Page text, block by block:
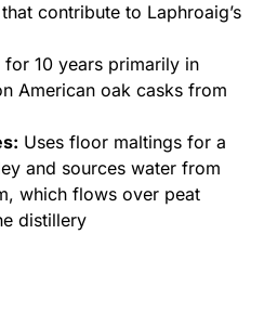
contribute to Laphroaig’s
for 10 years primarily in
American oak casks from
Uses floor maltings for a
and sources water from
which flows over peat
distillery